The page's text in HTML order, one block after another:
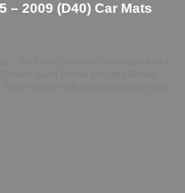
– 2009 (D40) Car Mats